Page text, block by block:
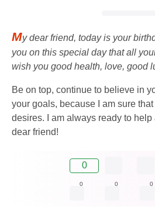
My dear friend, today is your
you on this special day that all
wish you good health, love, good
Be on top, continue to believe in
your goals, because I am sure
desires. I am always ready to
dear friend!
0
0 0 0